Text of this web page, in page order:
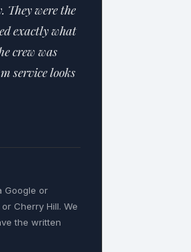
They were the
exactly what
crew was
service looks
Google or
Cherry Hill. We
the written